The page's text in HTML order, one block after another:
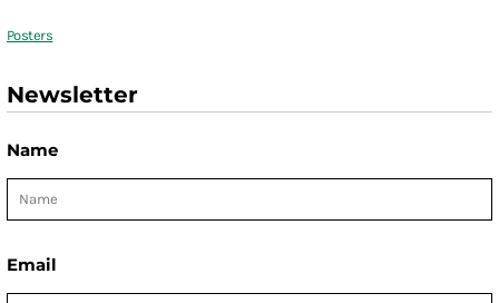
Posters
Newsletter
Name
Email